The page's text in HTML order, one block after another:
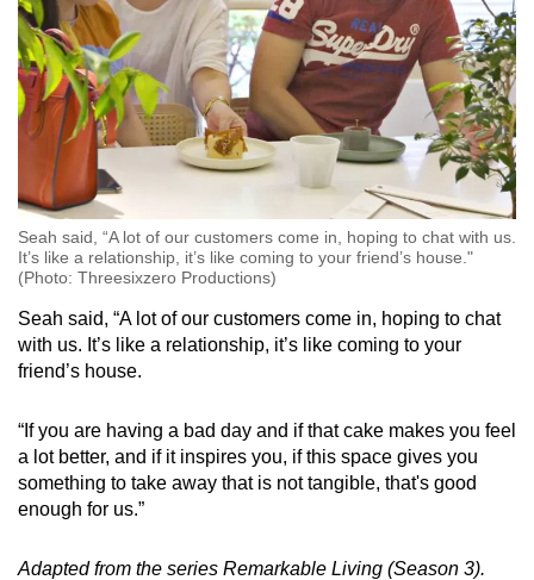
Seah said, “A lot of our customers come in, hoping to chat with us.
It’s like a relationship, it’s like coming to your friend’s house."
(Photo: Threesixzero Productions)
Seah said, “A lot of our customers come in, hoping to chat
with us. It’s like a relationship, it’s like coming to your
friend’s house.
“If you are having a bad day and if that cake makes you feel
a lot better, and if it inspires you, if this space gives you
something to take away that is not tangible, that's good
enough for us.”
Adapted from the series Remarkable Living (Season 3).